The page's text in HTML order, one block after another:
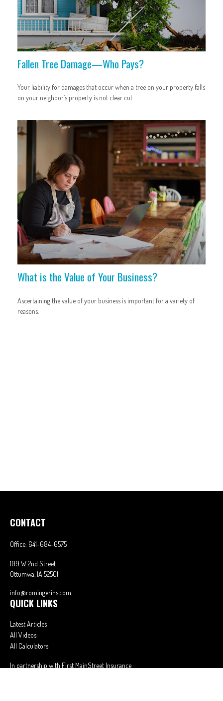
Fallen Tree Damage—Who Pays?
Your liability for damages that occur when a tree on your property falls
on your neighbor’s property is not clear cut.
What is the Value of Your Business?
Ascertaining the value of your business is important for a variety of
reasons.
CONTACT
Office: 641-684-6575
109 W 2nd Street
Ottumwa, IA 52501
info@romingerins.com
QUICK LINKS
Latest Articles
All Videos
All Calculators
In partnership with First MainStreet Insurance